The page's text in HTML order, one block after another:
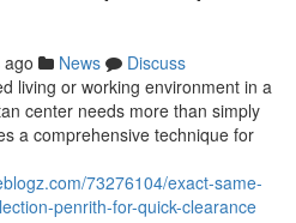
News
Discuss
living or working environment in a
center needs more than simply
a comprehensive technique for
73276104/exact-same-
penrith-for-quick-clearance